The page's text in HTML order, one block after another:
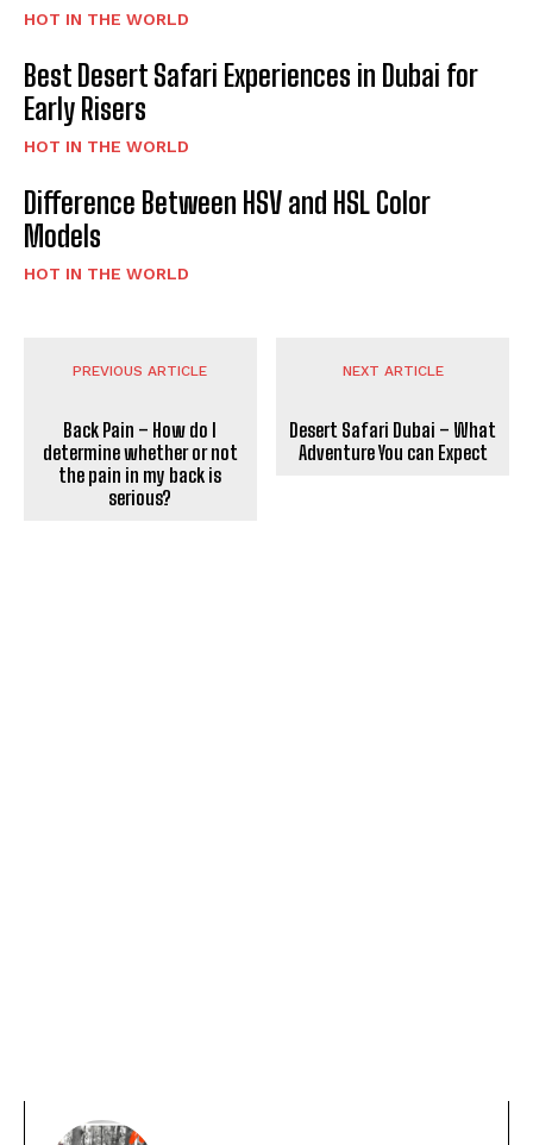
HOT IN THE WORLD
Best Desert Safari Experiences in Dubai for
Early Risers
HOT IN THE WORLD
Difference Between HSV and HSL Color
Models
HOT IN THE WORLD
PREVIOUS ARTICLE
Back Pain – How do I
determine whether or not
the pain in my back is
serious?
NEXT ARTICLE
Desert Safari Dubai – What
Adventure You can Expect